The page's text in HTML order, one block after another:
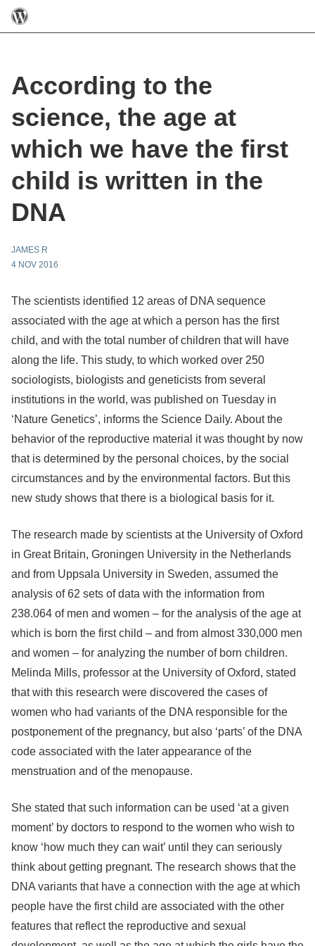
According to the
science, the age at
which we have the first
child is written in the
DNA
JAMES R
4 NOV 2016
The scientists identified 12 areas of DNA sequence
associated with the age at which a person has the first
child, and with the total number of children that will have
along the life. This study, to which worked over 250
sociologists, biologists and geneticists from several
institutions in the world, was published on Tuesday in
‘Nature Genetics’, informs the Science Daily. About the
behavior of the reproductive material it was thought by now
that is determined by the personal choices, by the social
circumstances and by the environmental factors. But this
new study shows that there is a biological basis for it.
The research made by scientists at the University of Oxford
in Great Britain, Groningen University in the Netherlands
and from Uppsala University in Sweden, assumed the
analysis of 62 sets of data with the information from
238.064 of men and women – for the analysis of the age at
which is born the first child – and from almost 330,000 men
and women – for analyzing the number of born children.
Melinda Mills, professor at the University of Oxford, stated
that with this research were discovered the cases of
women who had variants of the DNA responsible for the
postponement of the pregnancy, but also ‘parts’ of the DNA
code associated with the later appearance of the
menstruation and of the menopause.
She stated that such information can be used ‘at a given
moment’ by doctors to respond to the women who wish to
know ‘how much they can wait’ until they can seriously
think about getting pregnant. The research shows that the
DNA variants that have a connection with the age at which
people have the first child are associated with the other
features that reflect the reproductive and sexual